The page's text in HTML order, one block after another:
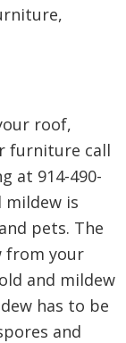
roof,
furniture call
at 914-490-
mildew is
pets. The
from your
and mildew
has to be
and